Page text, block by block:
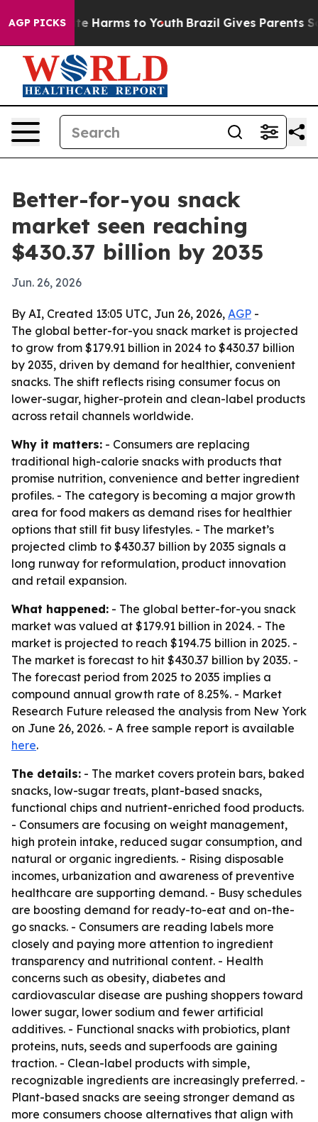
AGP PICKS
to Abate Harms to Youth Brazil Gives Parents
Better-for-you snack
market seen reaching
$430.37 billion by 2035
Jun. 26, 2026
By AI, Created 13:05 UTC, Jun 26, 2026, AGP -
The global better-for-you snack market is projected
to grow from $179.91 billion in 2024 to $430.37 billion
by 2035, driven by demand for healthier, convenient
snacks. The shift reflects rising consumer focus on
lower-sugar, higher-protein and clean-label products
across retail channels worldwide.
Why it matters: - Consumers are replacing
traditional high-calorie snacks with products that
promise nutrition, convenience and better ingredient
profiles. - The category is becoming a major growth
area for food makers as demand rises for healthier
options that still fit busy lifestyles. - The market’s
projected climb to $430.37 billion by 2035 signals a
long runway for reformulation, product innovation
and retail expansion.
What happened: - The global better-for-you snack
market was valued at $179.91 billion in 2024. - The
market is projected to reach $194.75 billion in 2025. -
The market is forecast to hit $430.37 billion by 2035. -
The forecast period from 2025 to 2035 implies a
compound annual growth rate of 8.25%. - Market
Research Future released the analysis from New York
on June 26, 2026. - A free sample report is available
here.
The details: - The market covers protein bars, baked
snacks, low-sugar treats, plant-based snacks,
functional chips and nutrient-enriched food products.
- Consumers are focusing on weight management,
high protein intake, reduced sugar consumption, and
natural or organic ingredients. - Rising disposable
incomes, urbanization and awareness of preventive
healthcare are supporting demand. - Busy schedules
are boosting demand for ready-to-eat and on-the-
go snacks. - Consumers are reading labels more
closely and paying more attention to ingredient
transparency and nutritional content. - Health
concerns such as obesity, diabetes and
cardiovascular disease are pushing shoppers toward
lower sugar, lower sodium and fewer artificial
additives. - Functional snacks with probiotics, plant
proteins, nuts, seeds and superfoods are gaining
traction. - Clean-label products with simple,
recognizable ingredients are increasingly preferred. -
Plant-based snacks are seeing stronger demand as
more consumers choose alternatives that align with